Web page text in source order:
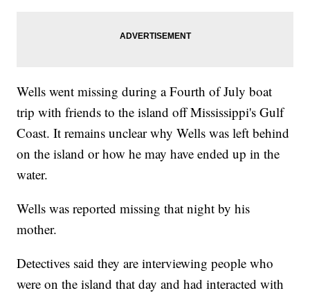
Wells went missing during a Fourth of July boat
trip with friends to the island off Mississippi's Gulf
Coast. It remains unclear why Wells was left behind
on the island or how he may have ended up in the
water.
Wells was reported missing that night by his
mother.
Detectives said they are interviewing people who
were on the island that day and had interacted with